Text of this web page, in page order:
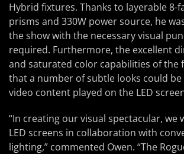
Hybrid fixtures. Thanks to layerable 8-
prisms and 330W power source, he
the show with the necessary visual
required. Furthermore, the excellent
and saturated color capabilities of the
that a number of subtle looks could be
video content played on the LED
“In creating our visual spectacular, we
LED screens in collaboration with
lighting,” commented Owen. “The